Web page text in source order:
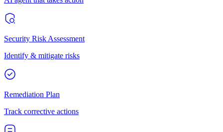
Security Risk Assessment
Identify & mitigate risks
Remediation Plan
Track corrective actions